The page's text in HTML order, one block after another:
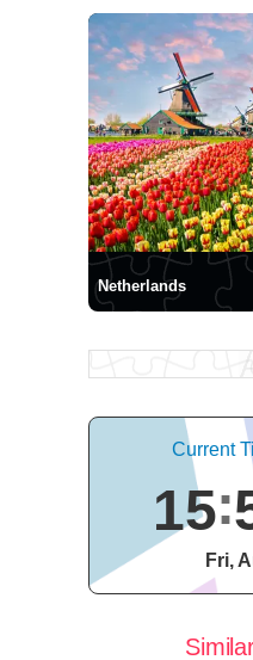
Netherlands
Current
15
Fri,